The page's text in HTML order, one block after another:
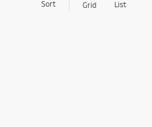
Sort Grid List